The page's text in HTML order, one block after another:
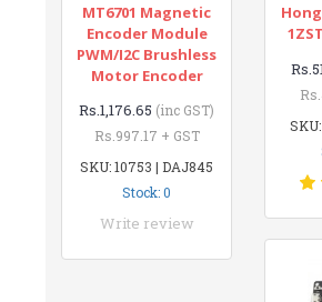
MT6701 Magnetic
Encoder Module
PWM/I2C Brushless
Motor Encoder
Rs.1,176.65 (inc GST)
Rs.997.17 + GST
SKU: 10753 | DAJ845
Stock: 0
Write review